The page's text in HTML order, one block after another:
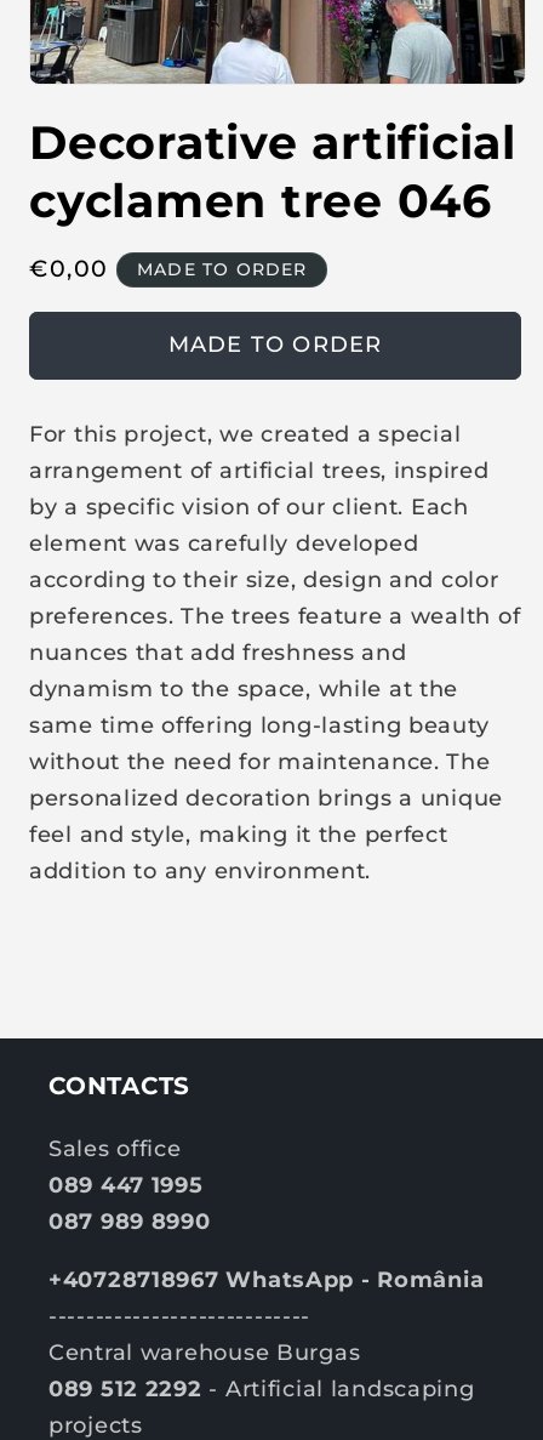
e
m
d
i
m
l
Decorative artificial
cyclamen tree 046
R
u
a
r
p
c
e
€0,00 MADE TO ORDER
MADE TO ORDER
For this project, we created a special
arrangement of artificial trees, inspired
by a specific vision of our client. Each
element was carefully developed
according to their size, design and color
preferences. The trees feature a wealth of
nuances that add freshness and
dynamism to the space, while at the
same time offering long-lasting beauty
without the need for maintenance. The
personalized decoration brings a unique
feel and style, making it the perfect
addition to any environment.
CONTACTS
Sales office
089 447 1995
087 989 8990
+40728718967 WhatsApp - România
----------------------------
Central warehouse Burgas
089 512 2292 - Artificial landscaping
projects